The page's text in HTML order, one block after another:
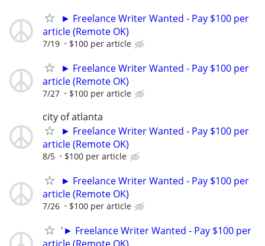
► Freelance Writer Wanted - Pay $100 per
article (Remote OK)
7/19 $100 per article
► Freelance Writer Wanted - Pay $100 per
article (Remote OK)
7/27 $100 per article
city of atlanta
► Freelance Writer Wanted - Pay $100 per
article (Remote OK)
8/5 $100 per article
► Freelance Writer Wanted - Pay $100 per
article (Remote OK)
7/26 $100 per article
'► Freelance Writer Wanted - Pay $100 per